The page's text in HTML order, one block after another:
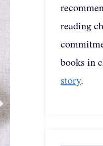
reading
books in
story.